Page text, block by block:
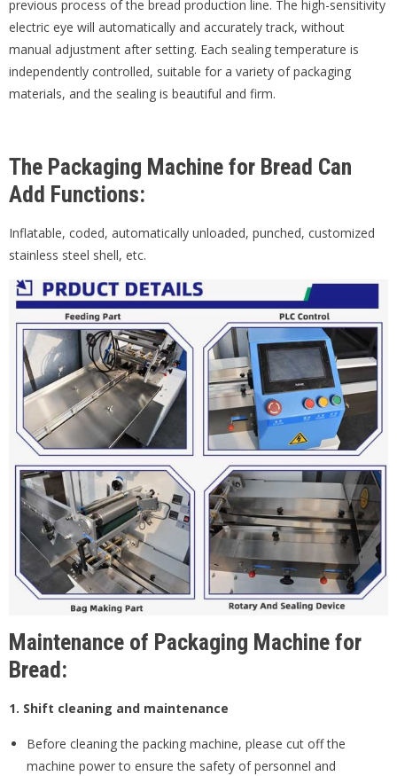
previous process of the bread production line. The high-sensitivity
electric eye will automatically and accurately track, without
manual adjustment after setting. Each sealing temperature is
independently controlled, suitable for a variety of packaging
materials, and the sealing is beautiful and firm.
The Packaging Machine for Bread Can
Add Functions:
Inflatable, coded, automatically unloaded, punched, customized
stainless steel shell, etc.
Maintenance of Packaging Machine for
Bread:
1. Shift cleaning and maintenance
Before cleaning the packing machine, please cut off the
machine power to ensure the safety of personnel and